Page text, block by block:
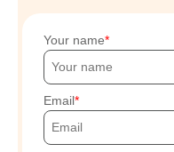
Your name
Email